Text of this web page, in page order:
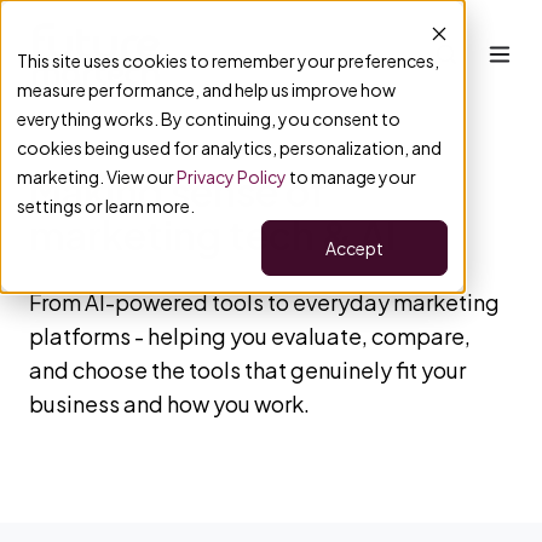
This site uses cookies to remember your preferences,
measure performance, and help us improve how
everything works. By continuing, you consent to
cookies being used for analytics, personalization, and
marketing. View ourPrivacy Policy to manage your
settings or learn more.
Accept
Making sense of
marketing tech & AI
From AI-powered tools to everyday marketing
platforms - helping you evaluate, compare,
and choose the tools that genuinely fit your
business and how you work.